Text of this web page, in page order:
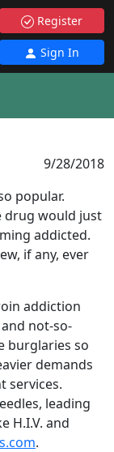
Register
Sign In
9/28/2018
popular.
drug would just
addicted.
if any, ever
addiction
not-so-
burglaries so
demands
services.
leading
H.I.V. and
.